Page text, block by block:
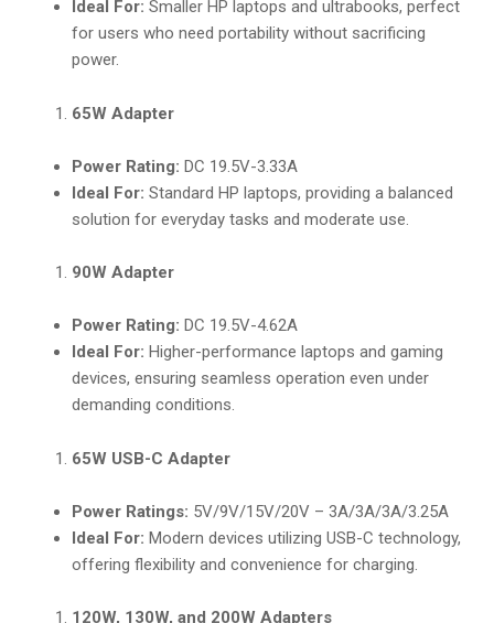
Ideal For: Smaller HP laptops and ultrabooks, perfect
for users who need portability without sacrificing
power.
65W Adapter
Power Rating: DC 19.5V-3.33A
Ideal For: Standard HP laptops, providing a balanced
solution for everyday tasks and moderate use.
90W Adapter
Power Rating: DC 19.5V-4.62A
Ideal For: Higher-performance laptops and gaming
devices, ensuring seamless operation even under
demanding conditions.
65W USB-C Adapter
Power Ratings: 5V/9V/15V/20V – 3A/3A/3A/3.25A
Ideal For: Modern devices utilizing USB-C technology,
offering flexibility and convenience for charging.
120W, 130W, and 200W Adapters